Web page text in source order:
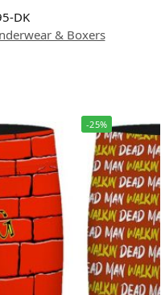
DK
& Boxers
-25%